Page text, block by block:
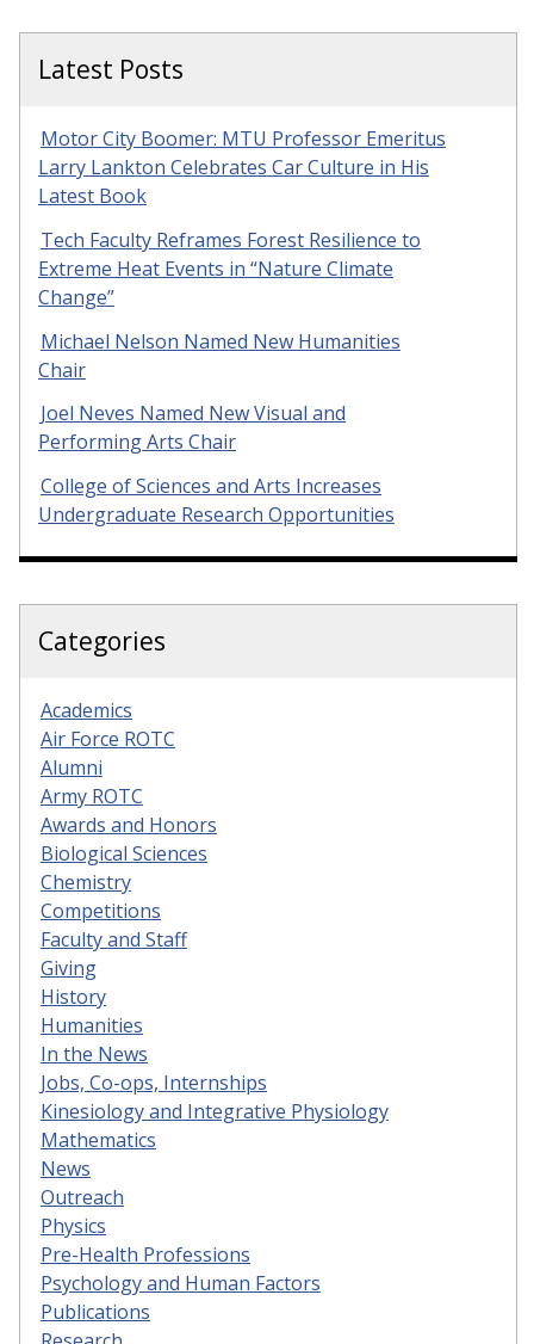
Latest Posts
Motor City Boomer: MTU Professor Emeritus
Larry Lankton Celebrates Car Culture in His
Latest Book
Tech Faculty Reframes Forest Resilience to
Extreme Heat Events in “Nature Climate
Change”
Michael Nelson Named New Humanities
Chair
Joel Neves Named New Visual and
Performing Arts Chair
College of Sciences and Arts Increases
Undergraduate Research Opportunities
Categories
Academics
Air Force ROTC
Alumni
Army ROTC
Awards and Honors
Biological Sciences
Chemistry
Competitions
Faculty and Staff
Giving
History
Humanities
In the News
Jobs, Co-ops, Internships
Kinesiology and Integrative Physiology
Mathematics
News
Outreach
Physics
Pre-Health Professions
Psychology and Human Factors
Publications